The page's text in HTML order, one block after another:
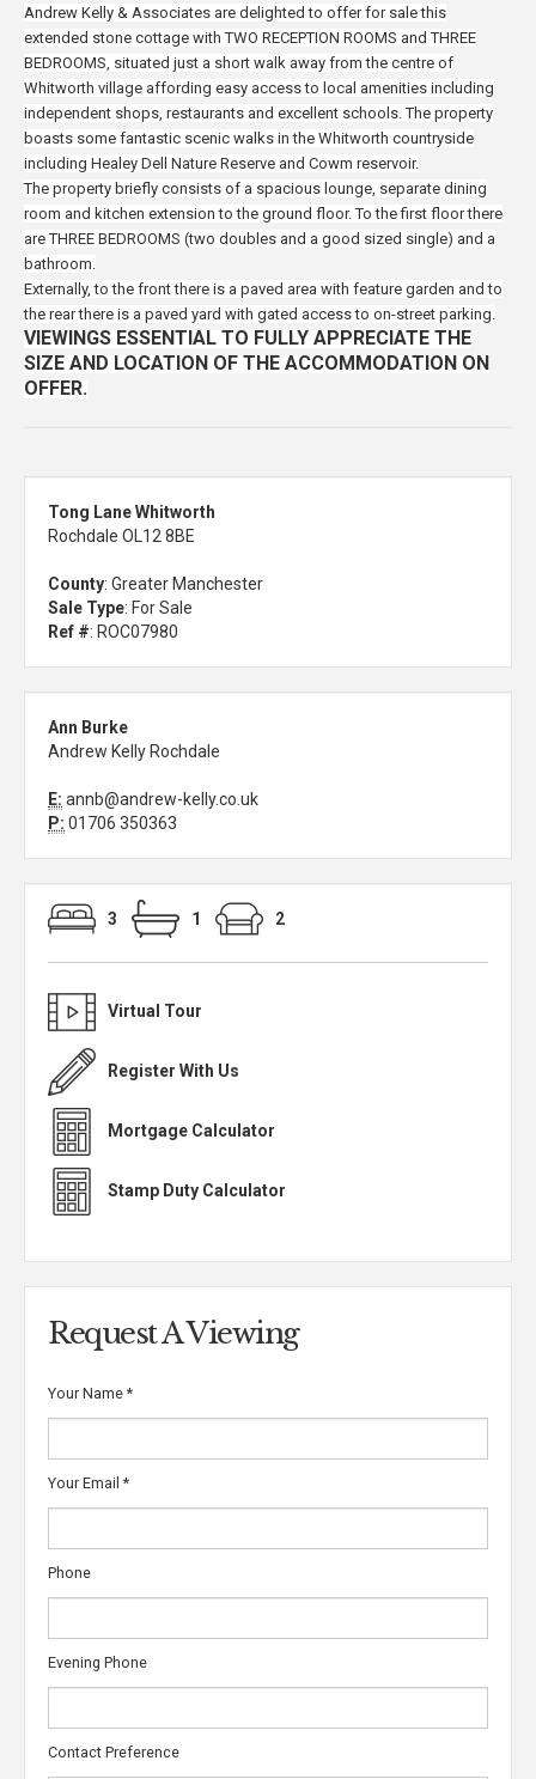
Andrew Kelly & Associates are delighted to offer for sale this
extended stone cottage with TWO RECEPTION ROOMS andTHREE
BEDROOMS, situated just a short walk away from the centre of
Whitworth village affording easy access to local amenities including
independent shops, restaurants and excellent schools. The property
boasts some fantastic scenic walks in the Whitworth countryside
including Healey Dell Nature Reserve and Cowm reservoir.
The property briefly consists of a spacious lounge, separate dining
room and kitchen extension to the ground floor. To the first floor there
are THREE BEDROOMS (two doubles and a good sized single) and a
bathroom.
Externally, to the front there is a paved area with feature garden and to
the rear there is a paved yard with gated access to on-street parking.
VIEWINGS ESSENTIAL TO FULLY APPRECIATE THE
SIZE AND LOCATION OF THE ACCOMMODATION ON
OFFER.
Tong Lane Whitworth
Rochdale OL12 8BE
County: Greater Manchester
Sale Type: For Sale
Ref #: ROC07980
Ann Burke
Andrew Kelly Rochdale
E: annb@andrew-kelly.co.uk
P: 01706 350363
3 1 2
Virtual Tour
Register With Us
Mortgage Calculator
Stamp Duty Calculator
Request A Viewing
Your Name *
Your Email *
Phone
Evening Phone
Contact Preference